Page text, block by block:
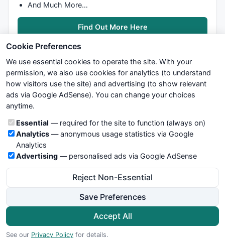
And Much More…
Find Out More Here
We try to maintain highest possible level of service — most
formulas, oscillators, indicators and systems are submitted by
not take any responsibility for it's quality. If you use any of this
information, use it at your own risk. You are responsible for your
own trading decisions. Be sure to verify that any information
you see on these pages is correct, and is applicable to your
particular trade. In no case will www.WiseStockTrader.com be
responsible for your trading gains or losses.
Terms and Conditions
Cookie Preferences
© 2026 WiseStockTrader.com
Cookie Preferences
We use essential cookies to operate the site. With your
permission, we also use cookies for analytics (to understand
how visitors use the site) and advertising (to show relevant
ads via Google AdSense). You can change your choices
anytime.
Cookie categories
Essential — required for the site to function (always on)
Analytics— anonymous usage statistics via Google
Analytics
Advertising — personalised ads via Google AdSense
Reject Non-Essential
Save Preferences
Accept All
See our Privacy Policy for details.